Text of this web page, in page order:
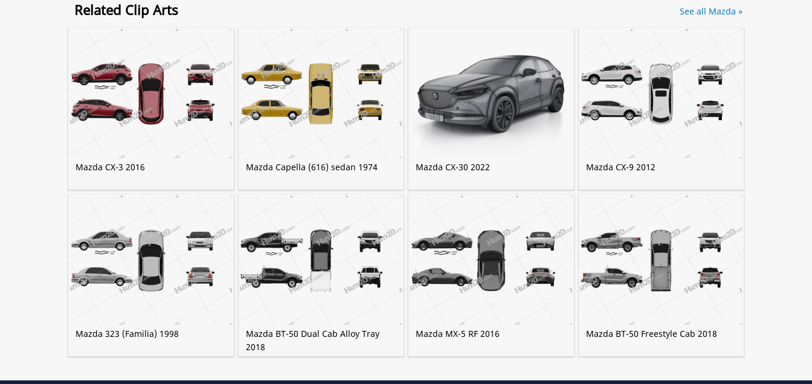
Related Clip Arts
Mazda CX-3 2016 Mazda Capella (616) sedan 1974 Mazda CX-30 2022 Mazda CX-9 2012
Mazda 323 (Familia) 1998
Mazda BT-50 Dual Cab Alloy Tray
2018
Mazda MX-5 RF 2016 Mazda BT-50 Freestyle Cab 2018
See all Mazda »